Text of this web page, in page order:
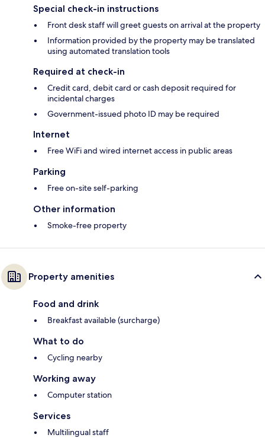
Special check-in instructions
Front desk staff will greet guests on arrival at the property
Information provided by the property may be translated
using automated translation tools
Required at check-in
Credit card, debit card or cash deposit required for
incidental charges
Government-issued photo ID may be required
Internet
Free WiFi and wired internet access in public areas
Parking
Free on-site self-parking
Other information
Smoke-free property
Property amenities
Food and drink
Breakfast available (surcharge)
What to do
Cycling nearby
Working away
Computer station
Services
Multilingual staff